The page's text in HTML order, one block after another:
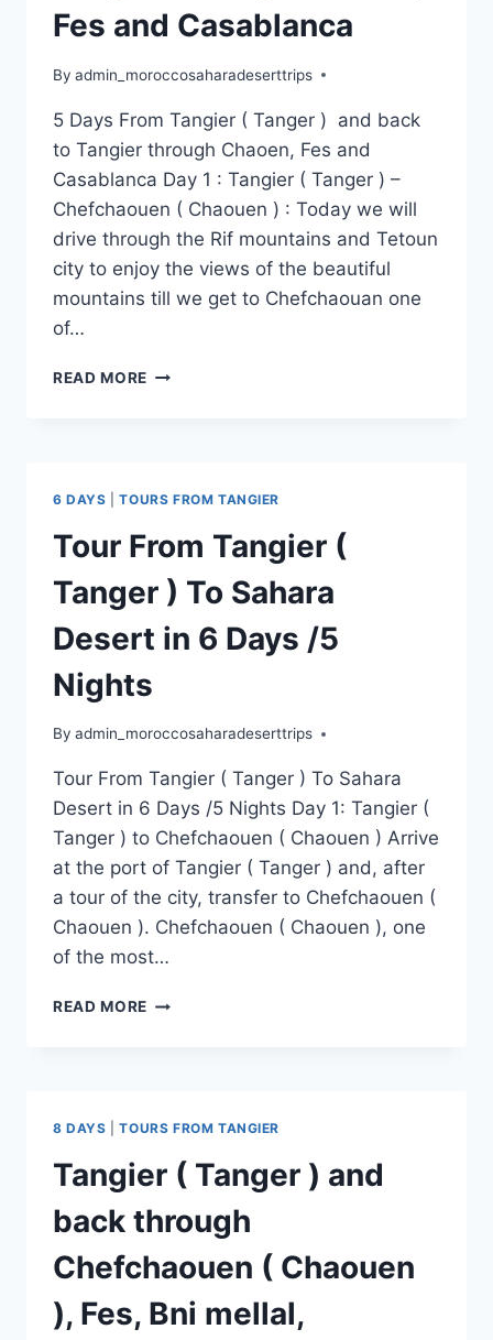
Fes and Casablanca
By admin_moroccosaharadeserttrips
5 Days From Tangier ( Tanger ) and back
to Tangier through Chaoen, Fes and
Casablanca Day 1 : Tangier ( Tanger ) –
Chefchaouen ( Chaouen ) : Today we will
drive through the Rif mountains and Tetoun
city to enjoy the views of the beautiful
mountains till we get to Chefchaouan one
of…
READ MORE
6 DAYS |TOURS FROM TANGIER
Tour From Tangier (
Tanger ) To Sahara
Desert in 6 Days /5
Nights
By admin_moroccosaharadeserttrips
Tour From Tangier ( Tanger ) To Sahara
Desert in 6 Days /5 Nights Day 1: Tangier (
Tanger ) to Chefchaouen ( Chaouen ) Arrive
at the port of Tangier ( Tanger ) and, after
a tour of the city, transfer to Chefchaouen (
Chaouen ). Chefchaouen ( Chaouen ), one
of the most…
READ MORE
8 DAYS |TOURS FROM TANGIER
Tangier ( Tanger ) and
back through
Chefchaouen ( Chaouen
), Fes, Bni mellal,